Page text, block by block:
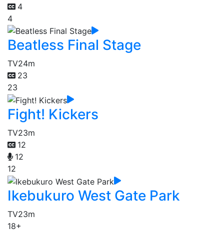
4
4
Beatless Final Stage
TV24m
23
23
Fight! Kickers
TV23m
12
12
12
Ikebukuro West Gate Park
TV23m
18+